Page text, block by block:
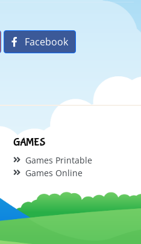
Facebook
GAMES
Games Printable
Games Online